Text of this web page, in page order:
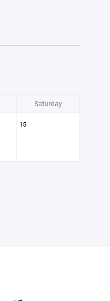
Saturday
15